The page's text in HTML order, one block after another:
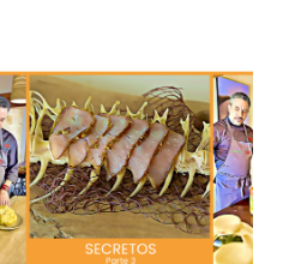
Duck flan